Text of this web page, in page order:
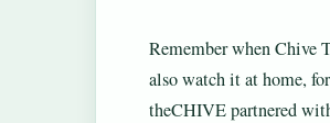
Remember when Chive
also watch it at home,
theCHIVE partnered